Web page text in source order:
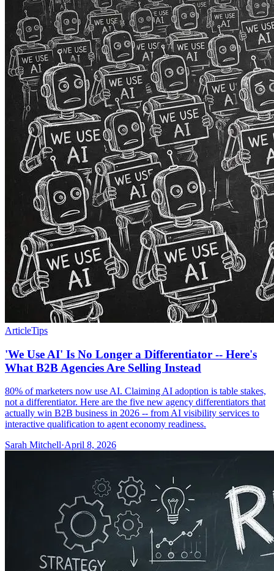
ArticleTips
'We Use AI' Is No Longer a Differentiator -- Here's
What B2B Agencies Are Selling Instead
80% of marketers now use AI. Claiming AI adoption is table stakes,
not a differentiator. Here are the five new agency differentiators that
actually win B2B business in 2026 -- from AI visibility services to
interactive qualification to agent economy readiness.
Sarah Mitchell·April 8, 2026